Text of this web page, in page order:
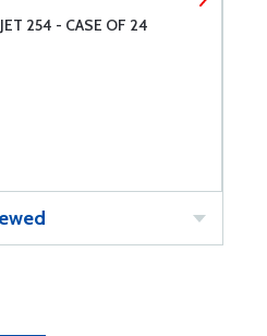
254 - CASE OF 24